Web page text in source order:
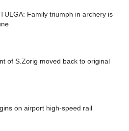
Family triumph in archery is
of S.Zorig moved back to original
on airport high-speed rail